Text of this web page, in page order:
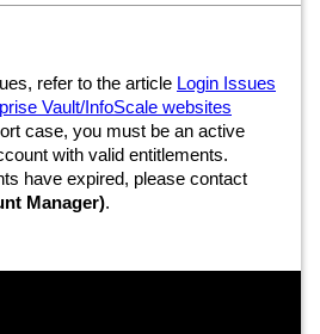
refer to the article Login Issues
Vault/InfoScale websites
case, you must be an active
with valid entitlements.
have expired, please contact
Manager).